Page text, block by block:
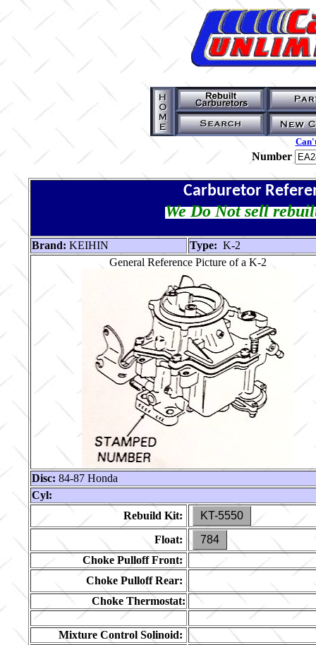
Number
Carburetor
We Do Not sell
Brand: KEIHIN Type: K-2
General Reference Picture of a K-2
Disc: 84-87 Honda
Cyl:
Rebuild Kit:
KT-5550
Float:
784
Choke Pulloff Front:
Choke Pulloff Rear:
Choke Thermostat:
Mixture Control Solinoid: